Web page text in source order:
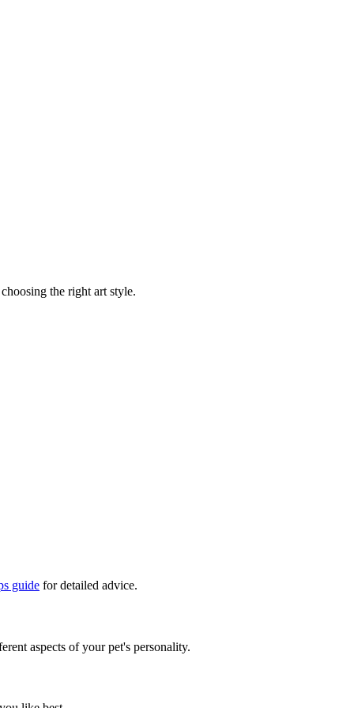
the right art style.
guide for detailed advice.
aspects of your pet's personality.